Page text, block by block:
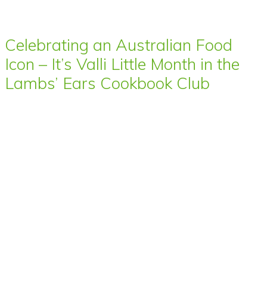
Celebrating an Australian Food
Icon – It’s Valli Little Month in the
Lambs’ Ears Cookbook Club